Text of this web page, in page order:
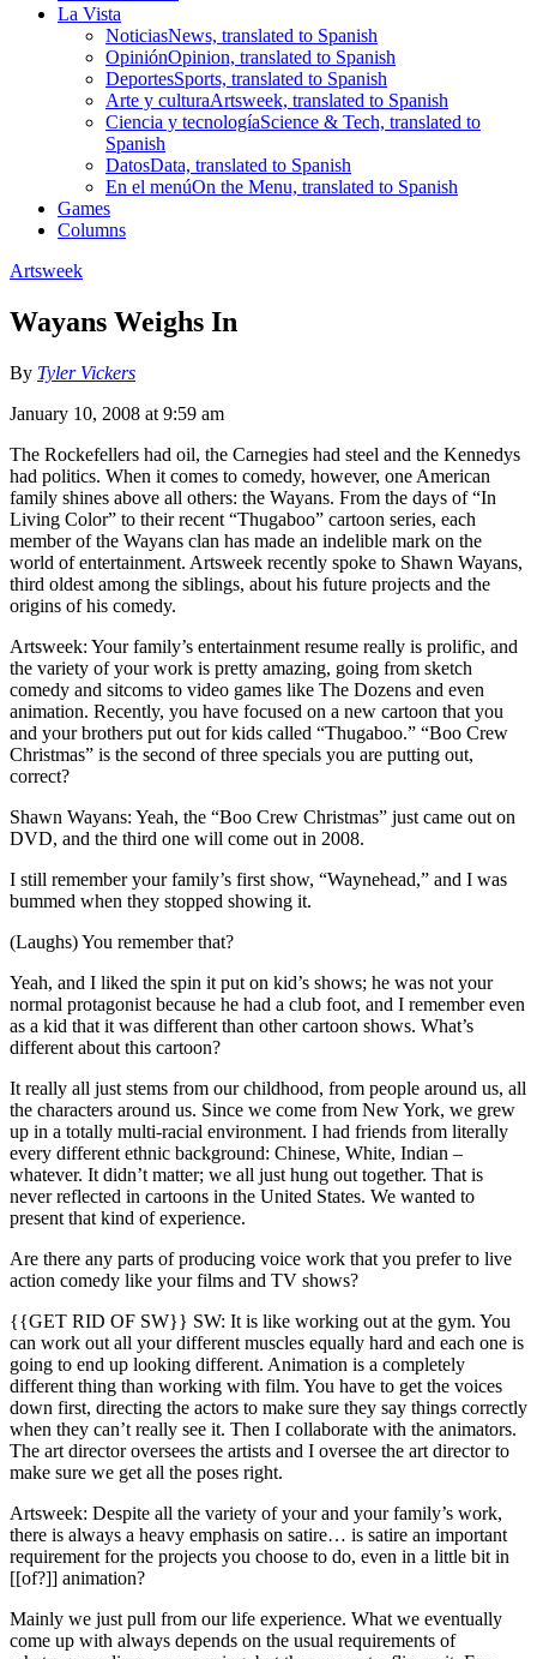
La Vista
NoticiasNews, translated to Spanish
OpiniónOpinion, translated to Spanish
DeportesSports, translated to Spanish
Arte y culturaArtsweek, translated to Spanish
Ciencia y tecnologíaScience & Tech, translated to
Spanish
DatosData, translated to Spanish
En el menúOn the Menu, translated to Spanish
Games
Columns
Artsweek
Wayans Weighs In
By Tyler Vickers
January 10, 2008 at 9:59 am
The Rockefellers had oil, the Carnegies had steel and the Kennedys
had politics. When it comes to comedy, however, one American
family shines above all others: the Wayans. From the days of “In
Living Color” to their recent “Thugaboo” cartoon series, each
member of the Wayans clan has made an indelible mark on the
world of entertainment. Artsweek recently spoke to Shawn Wayans,
third oldest among the siblings, about his future projects and the
origins of his comedy.
Artsweek: Your family’s entertainment resume really is prolific, and
the variety of your work is pretty amazing, going from sketch
comedy and sitcoms to video games like The Dozens and even
animation. Recently, you have focused on a new cartoon that you
and your brothers put out for kids called “Thugaboo.” “Boo Crew
Christmas” is the second of three specials you are putting out,
correct?
Shawn Wayans: Yeah, the “Boo Crew Christmas” just came out on
DVD, and the third one will come out in 2008.
I still remember your family’s first show, “Waynehead,” and I was
bummed when they stopped showing it.
(Laughs) You remember that?
Yeah, and I liked the spin it put on kid’s shows; he was not your
normal protagonist because he had a club foot, and I remember even
as a kid that it was different than other cartoon shows. What’s
different about this cartoon?
It really all just stems from our childhood, from people around us, all
the characters around us. Since we come from New York, we grew
up in a totally multi-racial environment. I had friends from literally
every different ethnic background: Chinese, White, Indian –
whatever. It didn’t matter; we all just hung out together. That is
never reflected in cartoons in the United States. We wanted to
present that kind of experience.
Are there any parts of producing voice work that you prefer to live
action comedy like your films and TV shows?
{{GET RID OF SW}} SW: It is like working out at the gym. You
can work out all your different muscles equally hard and each one is
going to end up looking different. Animation is a completely
different thing than working with film. You have to get the voices
down first, directing the actors to make sure they say things correctly
when they can’t really see it. Then I collaborate with the animators.
The art director oversees the artists and I oversee the art director to
make sure we get all the poses right.
Artsweek: Despite all the variety of your and your family’s work,
there is always a heavy emphasis on satire… is satire an important
requirement for the projects you choose to do, even in a little bit in
[[of?]] animation?
Mainly we just pull from our life experience. What we eventually
come up with always depends on the usual requirements of